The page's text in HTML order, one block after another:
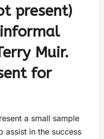
present)
Muir.
for
a small sample
assist in the success